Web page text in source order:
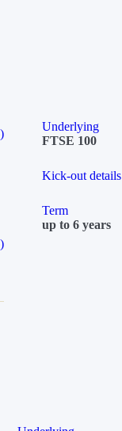
Underlying
FTSE 100
Kick-out details
Term
up to 6 years